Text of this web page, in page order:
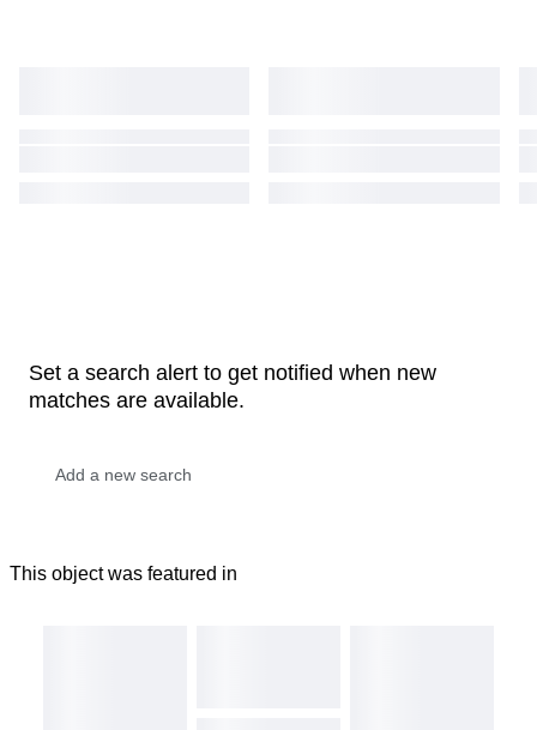
Set a search alert to get notified when new
matches are available.
This object was featured in